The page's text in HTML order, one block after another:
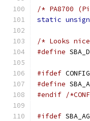
/* PA8700
static
/* Looks
#define
#ifdef
#define
#endif /
#ifdef